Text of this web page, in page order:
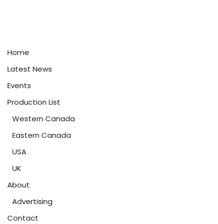
Home
Latest News
Events
Production List
Western Canada
Eastern Canada
USA
UK
About
Advertising
Contact